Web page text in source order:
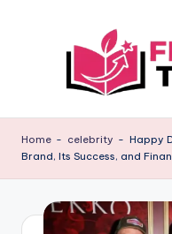
Home - celebrity - Happy
Brand, Its Success, and